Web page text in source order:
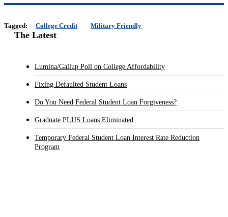
Tagged: College Credit Military Friendly
The Latest
Lumina/Gallup Poll on College Affordability
Fixing Defaulted Student Loans
Do You Need Federal Student Loan Forgiveness?
Graduate PLUS Loans Eliminated
Temporary Federal Student Loan Interest Rate Reduction
Program